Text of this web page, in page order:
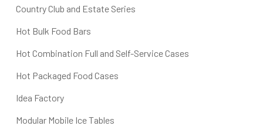
Country Club and Estate Series
Hot Bulk Food Bars
Hot Combination Full and Self-Service Cases
Hot Packaged Food Cases
Idea Factory
Modular Mobile Ice Tables